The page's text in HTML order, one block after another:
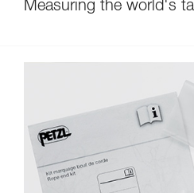
Measuring the world's